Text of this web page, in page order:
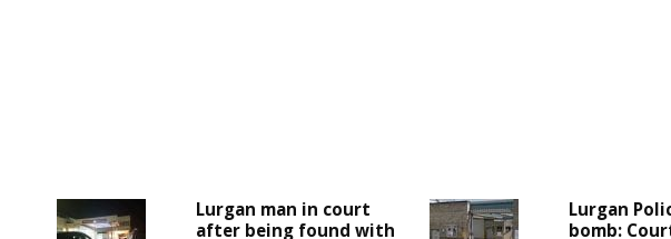
Lurgan man in court
after being found with
Lurgan
bomb: